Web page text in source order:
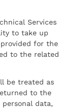
Services
to take up
for the
to the related
be treated as
to the
data,